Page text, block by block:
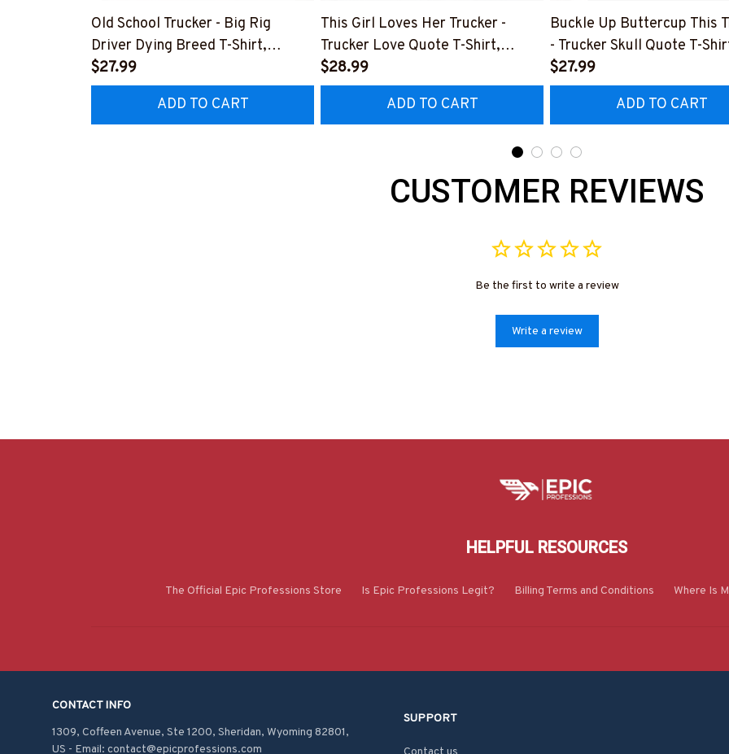
Old School Trucker - Big Rig
Driver Dying Breed T-Shirt,
Hoodie & More-
#M090226LSTOF9BTRUCZ7
$27.99
ADD TO CART
This Girl Loves Her Trucker -
Trucker Love Quote T-Shirt,
Hoodie & More-
#M050226TOLAT6BTRUCZ7
$28.99
ADD TO CART
Buckle Up Buttercup This
- Trucker Skull Quote T-
Hoodie & More-
$27.99
ADD TO CART
CUSTOMER REVIEWS
Be the first to write a review
Write a review
HELPFUL RESOURCES
The Official Epic Professions Store Is Epic Professions Legit? Billing Terms and Conditions Where Is
CONTACT INFO
1309, Coffeen Avenue, Ste 1200, Sheridan, Wyoming 82801,
US - Email: contact@epicprofessions.com
SUPPORT